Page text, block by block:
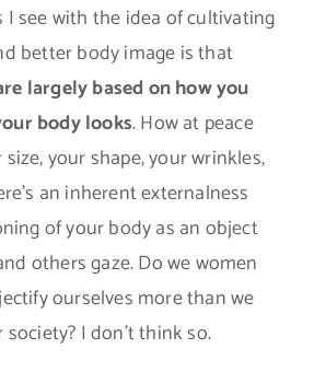
I see with the idea of cultivating
better body image is that
largely based on how you
body looks. How at peace
your shape, your wrinkles,
an inherent externalness
of your body as an object
others gaze. Do we women
ourselves more than we
I don’t think so.